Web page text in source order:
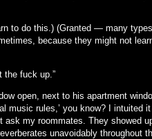
to do this.) (Granted — many
because they might not
the fuck up.”
open, next to his apartment
rules,’ you know? I intuited it
my roommates. They showed
unavoidably throughout